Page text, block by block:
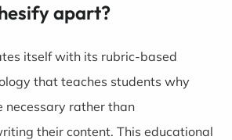
apart?
itself with its rubric-based
that teaches students why
necessary rather than
their content. This educational